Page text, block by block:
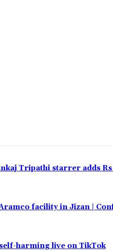
Tripathi starrer adds
facility in Jizan |
harming live on TikTok